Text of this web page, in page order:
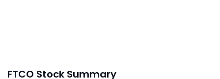
FTCO Stock Summary